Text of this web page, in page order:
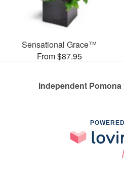
Sensational Grace™
From $87.95
Independent